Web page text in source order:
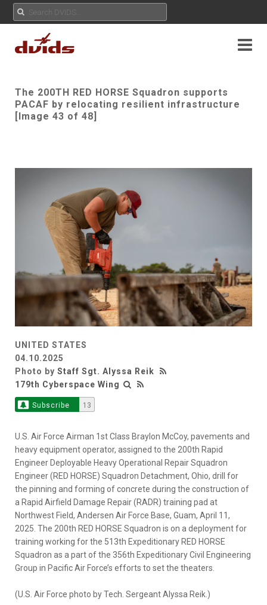
The 200TH RED HORSE Squadron supports
PACAF by relocating resilient infrastructure
[Image 43 of 48]
UNITED STATES
04.10.2025
Photo by Staff Sgt. Alyssa Reik
179th Cyberspace Wing
Subscribe 13
U.S. Air Force Airman 1st Class Braylon McCoy, pavements and
heavy equipment operator, assigned to the 200th Rapid
Engineer Deployable Heavy Operational Repair Squadron
Engineer (RED HORSE) Squadron Detachment, Ohio, drill for
the pinning and forming of concrete during the construction of
a Rapid Airfield Damage Repair (RADR) training pad at
Northwest Field, Andersen Air Force Base, Guam, April 11,
2025. The 200th RED HORSE Squadron is on a deployment for
training working for the 513th Expeditionary RED HORSE
Squadron as a part of the 356th Expeditionary Civil Engineering
Group in Pacific Air Force’s efforts to set the theaters.
(U.S. Air Force photo by Tech. Sergeant Alyssa Reik.)